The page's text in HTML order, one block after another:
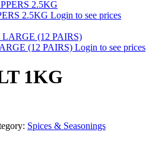
2.5KG Login to see prices
(12 PAIRS) Login to see prices
1KG
Spices & Seasonings